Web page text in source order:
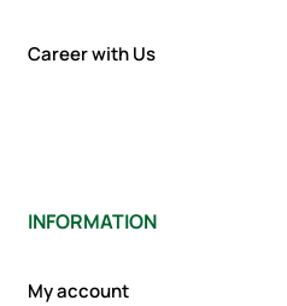
INFORMATION
My account
Career with Us